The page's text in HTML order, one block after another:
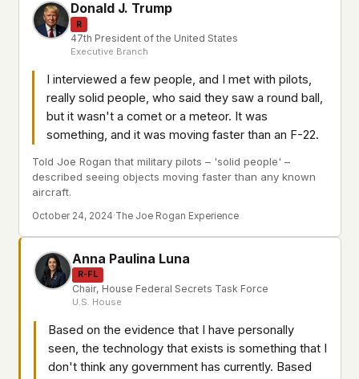
Donald J. Trump
R
47th President of the United States
Executive Branch
I interviewed a few people, and I met with pilots,
really solid people, who said they saw a round ball,
but it wasn't a comet or a meteor. It was
something, and it was moving faster than an F-22.
Told Joe Rogan that military pilots – 'solid people' –
described seeing objects moving faster than any known
aircraft.
October 24, 2024·The Joe Rogan Experience
Anna Paulina Luna
R-FL
Chair, House Federal Secrets Task Force
U.S. House
Based on the evidence that I have personally
seen, the technology that exists is something that I
don't think any government has currently. Based